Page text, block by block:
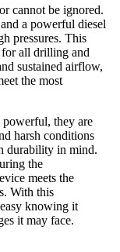
cannot be ignored.
a powerful diesel
pressures. This
for all drilling and
sustained airflow,
the most
powerful, they are
harsh conditions
durability in mind.
the
meets the
With this
knowing it
it may face.